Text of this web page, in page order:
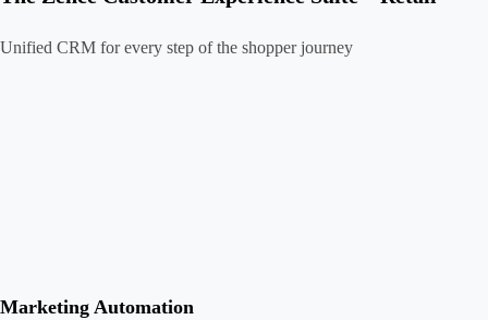
Unified CRM for every step of the shopper journey
Marketing Automation